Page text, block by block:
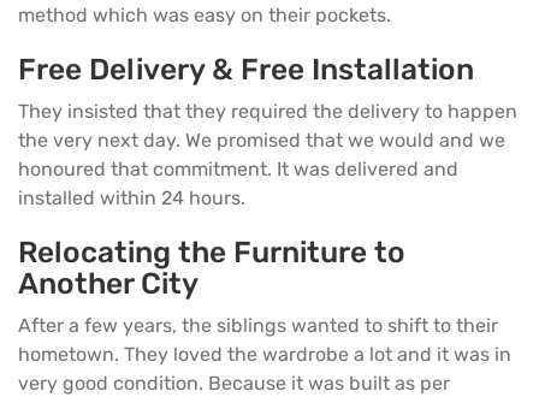
method which was easy on their pockets.
Free Delivery & Free Installation
They insisted that they required the delivery to happen
the very next day. We promised that we would and we
honoured that commitment. It was delivered and
installed within 24 hours.
Relocating the Furniture to
Another City
After a few years, the siblings wanted to shift to their
hometown. They loved the wardrobe a lot and it was in
very good condition. Because it was built as per